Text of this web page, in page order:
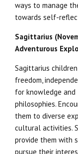
ways to manage
towards self-
Sagittarius
Adventurous
Sagittarius
freedom,
for knowledge
philosophies.
them to diverse
cultural activities.
provide them with
pursue their